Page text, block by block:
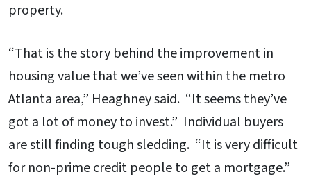
property.
“That is the story behind the improvement in
housing value that we’ve seen within the metro
Atlanta area,” Heaghney said. “It seems they’ve
got a lot of money to invest.” Individual buyers
are still finding tough sledding. “It is very difficult
for non-prime credit people to get a mortgage.”